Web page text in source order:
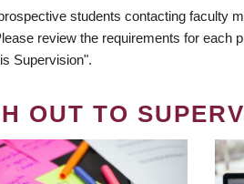
students contacting
review the requirements for each
Supervision".
OUT TO